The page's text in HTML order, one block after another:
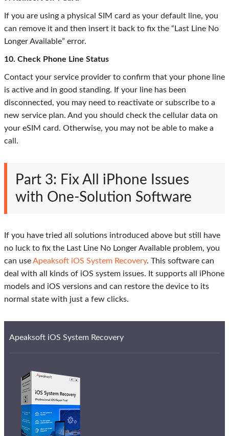
If you are using a physical SIM card as your default line, you
can remove it and then insert it back to fix the “Last Line No
Longer Available” error.
10. Check Phone Line Status
Contact your service provider to confirm that your phone line
is active and in good standing. If your line has been
disconnected, you may need to reactivate or subscribe to a
new service plan. And you should check the cellular data on
your eSIM card. Otherwise, you may not be able to make a
call.
Part 3: Fix All iPhone Issues
with One-Solution Software
If you have tried all solutions introduced above but still have
no luck to fix the Last Line No Longer Available problem, you
can useApeaksoft iOS System Recovery. This software can
deal with all kinds of iOS system issues. It supports all iPhone
models and iOS versions and can restore the device to its
normal state with just a few clicks.
Apeaksoft iOS System Recovery